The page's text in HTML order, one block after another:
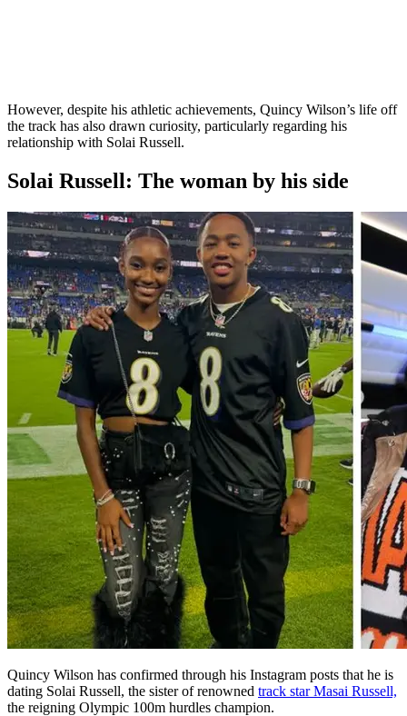
However, despite his athletic achievements, Quincy Wilson’s life off
the track has also drawn curiosity, particularly regarding his
relationship with Solai Russell.
Solai Russell: The woman by his side
Quincy Wilson has confirmed through his Instagram posts that he is
dating Solai Russell, the sister of renowned track star Masai Russell,
the reigning Olympic 100m hurdles champion.